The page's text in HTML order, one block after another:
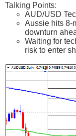
Talking Points:
AUD/USD
Aussie hits 8-
downturn
Waiting for
risk to enter